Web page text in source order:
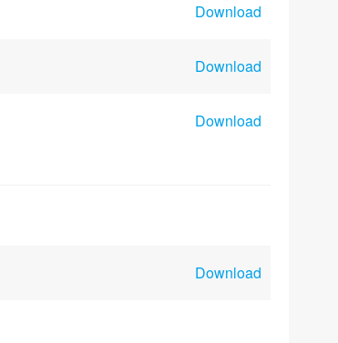
Download
Download
Download
Download